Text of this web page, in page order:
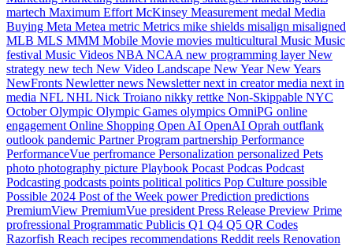
martech Maximum Effort McKinsey Measurement medal Media
Buying Meta Metea metric Metrics mike shields misalign misaligned
MLB MLS MMM Mobile Movie movies multicultural Music Music
festival Music Videos NBA NCAA new programming layerNew
strategy new tech New Video Landscape New YearNew Years
NewFronts Newletternews Newsletternext in creator media next in
media NFL NHL Nick Troiano nikky rettke Non-Skippable NYC
OctoberOlympic Olympic Games olympics OmniPG online
engagement Online Shopping Open AI OpenAI Oprah outflank
outlook pandemic Partner Program partnership Performance
PerformanceVue perfromance Personalization personalized Pets
photo photography picture Playbook Pocast Podcas Podcast
Podcasting podcasts points political politics Pop Culture possible
Possible 2024 Post of the Week powerPrediction predictions
PremiumView PremiumVue president Press Release Preview Prime
profressional Programmatic Publicis Q1 Q4 Q5 QR Codes
Razorfish Reach recipes recommendations Reddit reels Renovation